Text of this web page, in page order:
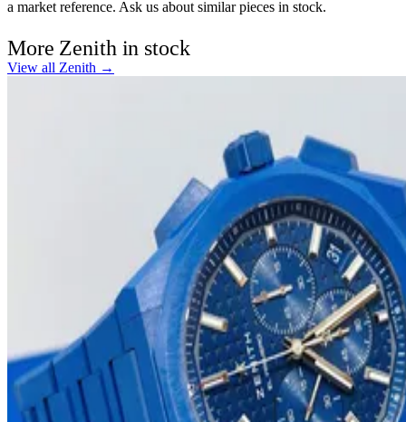
a market reference. Ask us about similar pieces in stock.
More Zenith in stock
View all Zenith →